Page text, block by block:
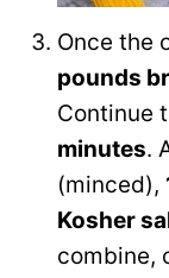
Once the
pounds
Continue
minutes.
(minced),
Kosher
combine,